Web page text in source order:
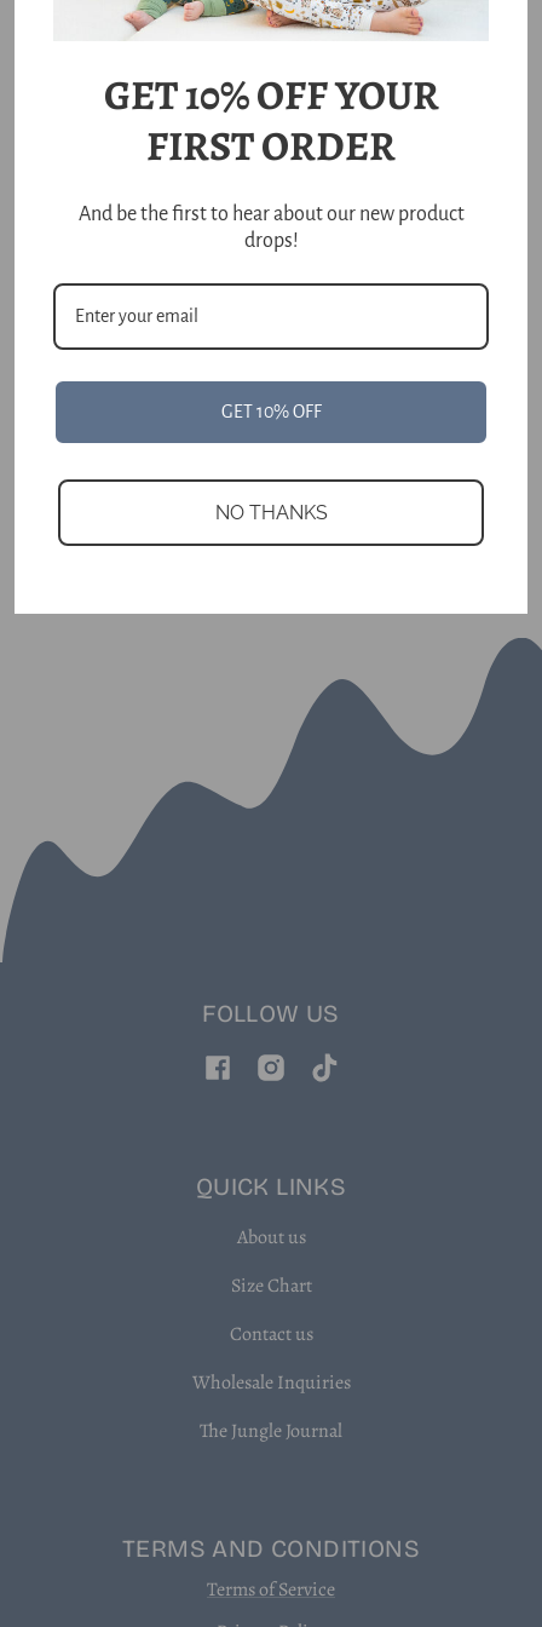
Unit
price
per
Choose options
Unit
price
/
per
Choose options
Kiwi Bird Reversible
Double Layer Bamboo
Regular
$58.00
FOLLOW US
FacebookInstagramTikTok
QUICK LINKS
About us
Size Chart
Contact us
Wholesale Inquiries
The Jungle Journal
TERMS AND CONDITIONS
Terms of Service
GET 10% OFF YOUR
FIRST ORDER
And be the first to hear about our new product
drops!
GET 10% OFF
NO THANKS